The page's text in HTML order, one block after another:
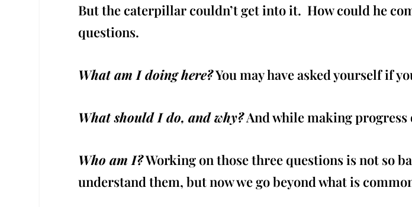
But the caterpillar couldn’t get into it. How could he
questions.
What am I doing here?You may have asked yourself if
What should I do, and why?And while making progress
Who am I?Working on those three questions is not so
understand them, but now we go beyond what is